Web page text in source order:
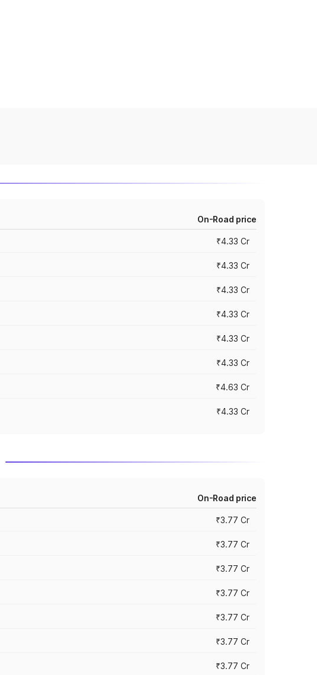
On-Road price
₹4.33 Cr
₹4.33 Cr
₹4.33 Cr
₹4.33 Cr
₹4.33 Cr
₹4.33 Cr
₹4.63 Cr
₹4.33 Cr
On-Road price
₹3.77 Cr
₹3.77 Cr
₹3.77 Cr
₹3.77 Cr
₹3.77 Cr
₹3.77 Cr
₹3.77 Cr